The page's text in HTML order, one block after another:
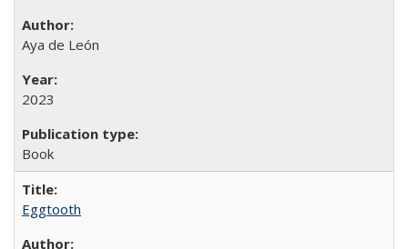
Aya de León
2023
Book
Eggtooth